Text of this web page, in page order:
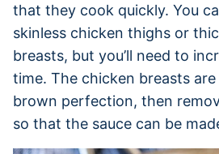
that they cook quickly. You
skinless chicken thighs or
breasts, but you’ll need to
time. The chicken breasts
brown perfection, then
so that the sauce can be